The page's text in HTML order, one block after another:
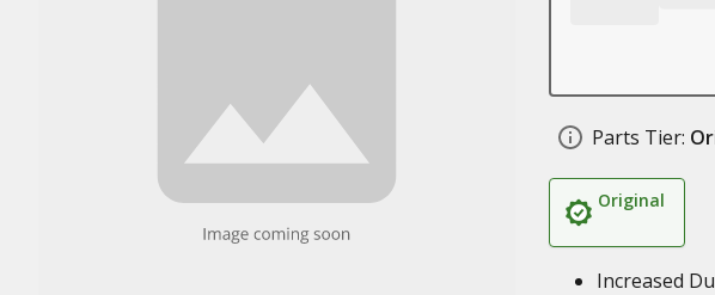
Parts Tier:
Original
Increased